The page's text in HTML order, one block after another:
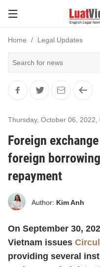
Home Legal Updates
Thursday, October 06, 2022
Foreign
foreign
repayment
Author: Kim Anh
On September 30,
Vietnam issues
providing several